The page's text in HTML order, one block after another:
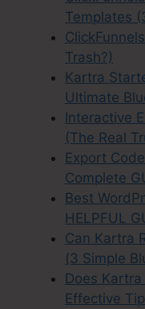
Templates
Trash?)
Kartra
Ultimate
Interactive
(The Real
Export
Complete
Best
HELPFUL
Can Kartra
(3 Simple
Does
Effective